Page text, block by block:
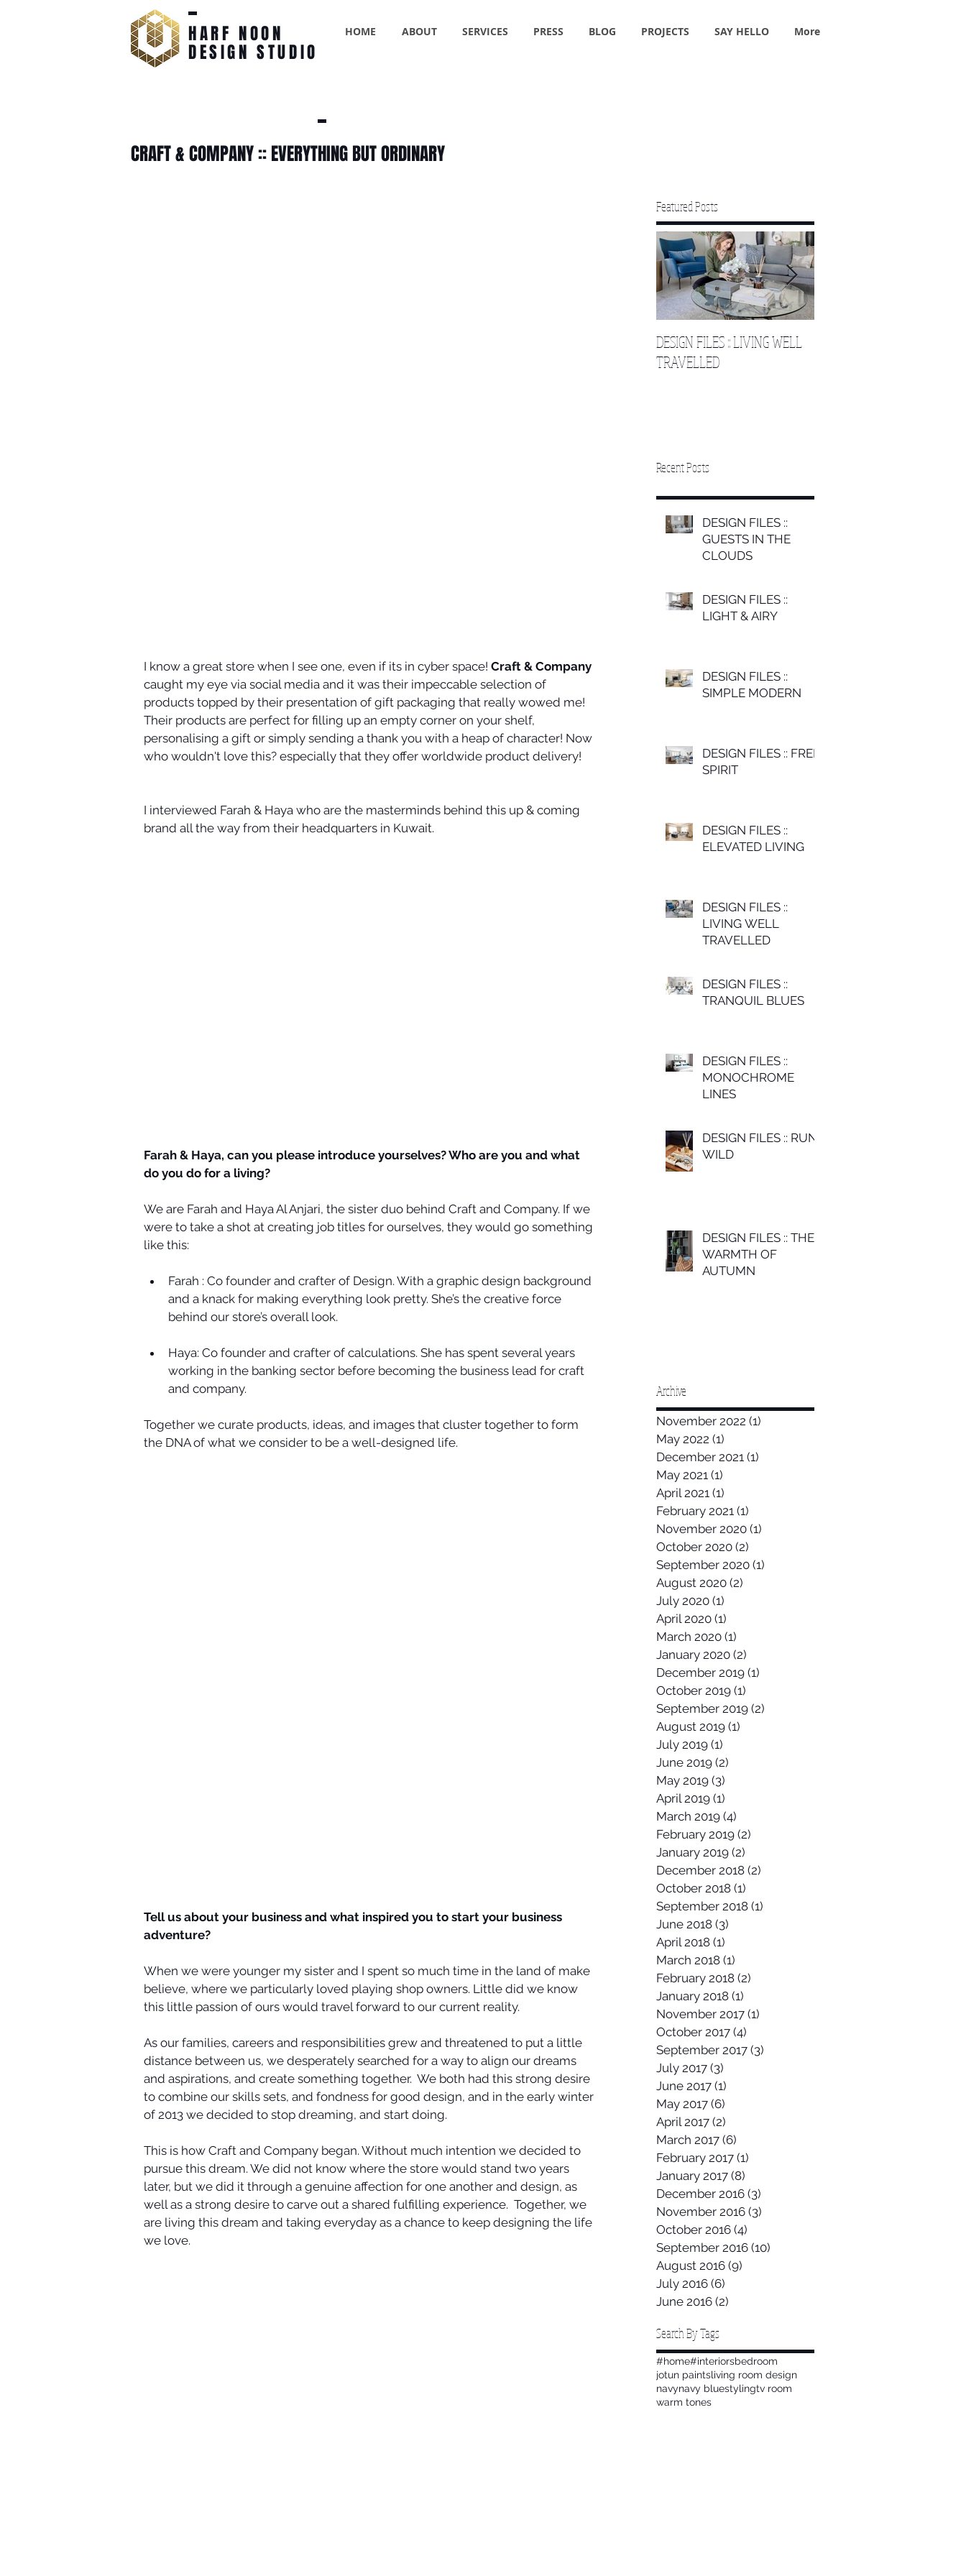
HARF NOON
DESIGN STUDIO
HOME ABOUT SERVICES PRESS BLOG PROJECTS SAY HELLO More
CRAFT & COMPANY :: EVERYTHING BUT ORDINARY
I know a great store when I see one, even if its in cyber space! Craft & Company
caught my eye via social media and it was their impeccable selection of
products topped by their presentation of gift packaging that really wowed me!
Their products are perfect for filling up an empty corner on your shelf,
personalising a gift or simply sending a thank you with a heap of character! Now
who wouldn't love this? especially that they offer worldwide product delivery!
I interviewed Farah & Haya who are the masterminds behind this up & coming
brand all the way from their headquarters in Kuwait.
Farah & Haya, can you please introduce yourselves? Who are you and what
do you do for a living? ​
We are Farah and Haya Al Anjari, the sister duo behind Craft and Company. If we
were to take a shot at creating job titles for ourselves, they would go something
like this:
Farah : Co founder and crafter of Design. With a graphic design background
and a knack for making everything look pretty. She’s the creative force
behind our store’s overall look.
Haya: Co founder and crafter of calculations. She has spent several years
working in the banking sector before becoming the business lead for craft
and company.
Together we curate products, ideas, and images that cluster together to form
the DNA of what we consider to be a well-designed life.
Tell us about your business and what inspired you to start your business
adventure?
When we were younger my sister and I spent so much time in the land of make
believe, where we particularly loved playing shop owners. Little did we know
this little passion of ours would travel forward to our current reality.
As our families, careers and responsibilities grew and threatened to put a little
distance between us, we desperately searched for a way to align our dreams
and aspirations, and create something together.  We both had this strong desire
to combine our skills sets, and fondness for good design, and in the early winter
of 2013 we decided to stop dreaming, and start doing.
This is how Craft and Company began. Without much intention we decided to
pursue this dream. We did not know where the store would stand two years
later, but we did it through a genuine affection for one another and design, as
well as a strong desire to carve out a shared fulfilling experience.  Together, we
are living this dream and taking everyday as a chance to keep designing the life
we love.
Featured Posts
DESIGN FILES :: LIVING WELL
TRAVELLED
Recent Posts
DESIGN FILES ::
GUESTS IN THE
CLOUDS
DESIGN FILES ::
LIGHT & AIRY
DESIGN FILES ::
SIMPLE MODERN
DESIGN FILES :: FREE
SPIRIT
DESIGN FILES ::
ELEVATED LIVING
DESIGN FILES ::
LIVING WELL
TRAVELLED
DESIGN FILES ::
TRANQUIL BLUES
DESIGN FILES ::
MONOCHROME
LINES
DESIGN FILES :: RUN
WILD
DESIGN FILES :: THE
WARMTH OF
AUTUMN
Archive
November 2022 (1)
May 2022 (1)
December 2021 (1)
May 2021 (1)
April 2021 (1)
February 2021 (1)
November 2020 (1)
October 2020 (2)
September 2020 (1)
August 2020 (2)
July 2020 (1)
April 2020 (1)
March 2020 (1)
January 2020 (2)
December 2019 (1)
October 2019 (1)
September 2019 (2)
August 2019 (1)
July 2019 (1)
June 2019 (2)
May 2019 (3)
April 2019 (1)
March 2019 (4)
February 2019 (2)
January 2019 (2)
December 2018 (2)
October 2018 (1)
September 2018 (1)
June 2018 (3)
April 2018 (1)
March 2018 (1)
February 2018 (2)
January 2018 (1)
November 2017 (1)
October 2017 (4)
September 2017 (3)
July 2017 (3)
June 2017 (1)
May 2017 (6)
April 2017 (2)
March 2017 (6)
February 2017 (1)
January 2017 (8)
December 2016 (3)
November 2016 (3)
October 2016 (4)
September 2016 (10)
August 2016 (9)
July 2016 (6)
June 2016 (2)
Search By Tags
#home#interiorsbedroom
jotun paintsliving room design
navynavy bluestylingtv room
warm tones